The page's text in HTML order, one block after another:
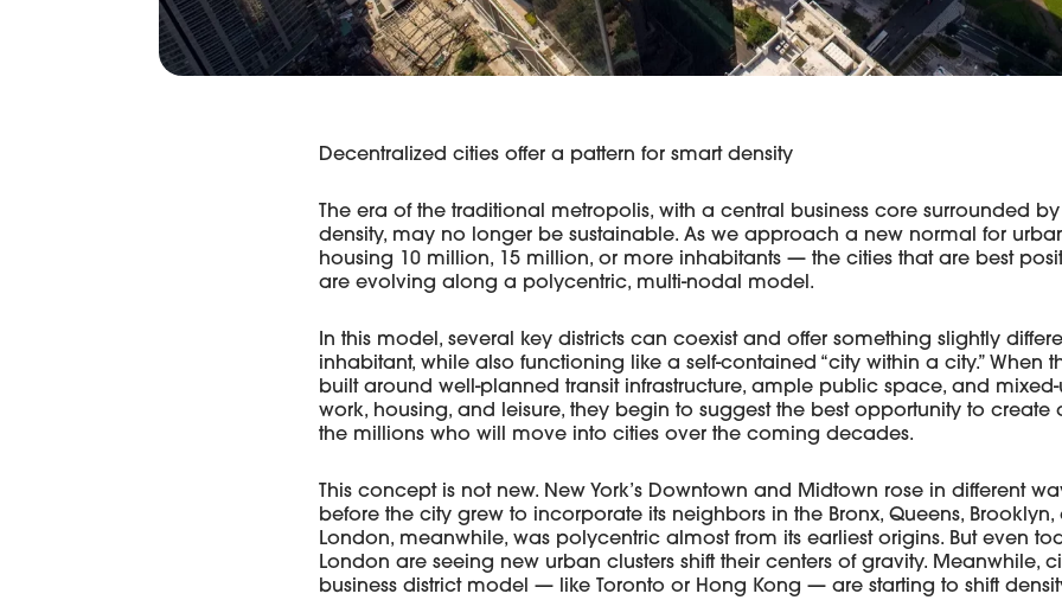
Decentralized cities offer a pattern for smart density
The era of the traditional metropolis, with a central business core surrounded
density, may no longer be sustainable. As we approach a new normal for
housing 10 million, 15 million, or more inhabitants — the cities that are best
are evolving along a polycentric, multi-nodal model.
In this model, several key districts can coexist and offer something slightly
inhabitant, while also functioning like a self-contained “city within a city.” When
built around well-planned transit infrastructure, ample public space, and
work, housing, and leisure, they begin to suggest the best opportunity to create
the millions who will move into cities over the coming decades.
This concept is not new. New York’s Downtown and Midtown rose in different
before the city grew to incorporate its neighbors in the Bronx, Queens, Brooklyn,
London, meanwhile, was polycentric almost from its earliest origins. But even
London are seeing new urban clusters shift their centers of gravity. Meanwhile,
business district model — like Toronto or Hong Kong — are starting to shift